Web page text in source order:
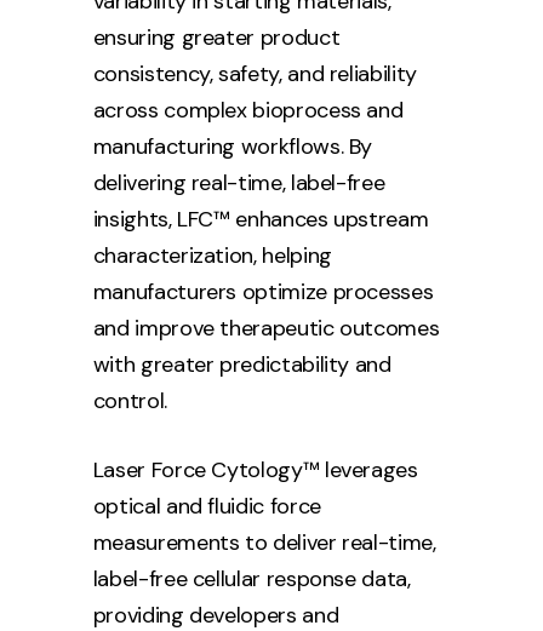
ensuring greater product
consistency, safety, and reliability
across complex bioprocess and
manufacturing workflows. By
delivering real-time, label-free
insights, LFC™ enhances upstream
characterization, helping
manufacturers optimize processes
and improve therapeutic outcomes
with greater predictability and
control.
Laser Force Cytology™ leverages
optical and fluidic force
measurements to deliver real-time,
label-free cellular response data,
providing developers and